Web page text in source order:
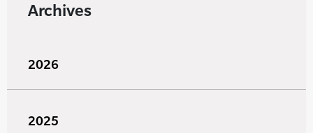
Archives
2026
2025